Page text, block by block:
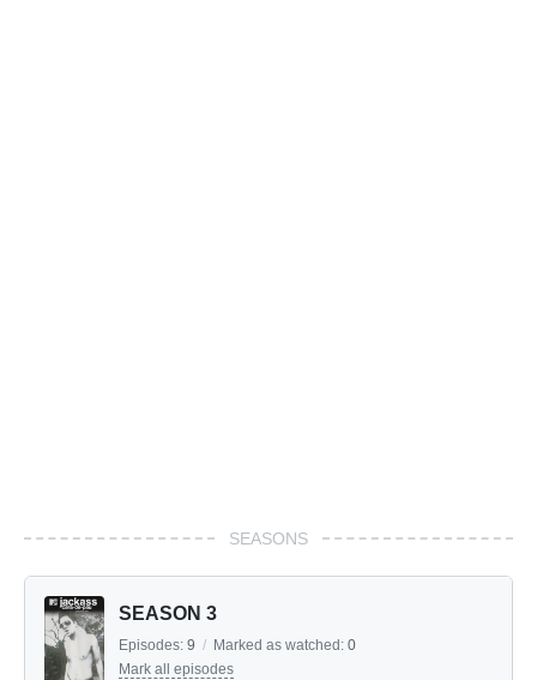
SEASONS
SEASON 3
Episodes: 9 / Marked as watched: 0
Mark all episodes